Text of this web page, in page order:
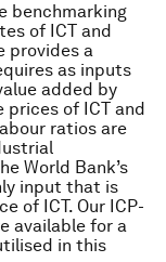
benchmarking
of ICT and
provides a
as inputs
added by
of ICT and
ratios are
World Bank’s
input that is
of ICT. Our ICP-
available for a
in this